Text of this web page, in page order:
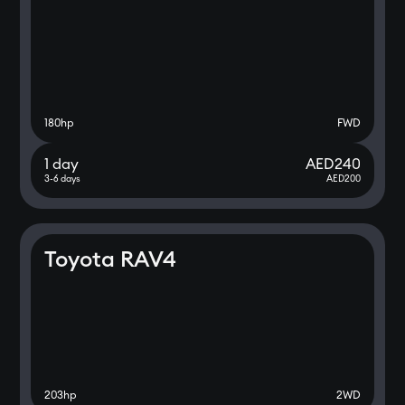
180hp FWD
1 day AED240
3-6 days AED200
Toyota RAV4
203hp 2WD